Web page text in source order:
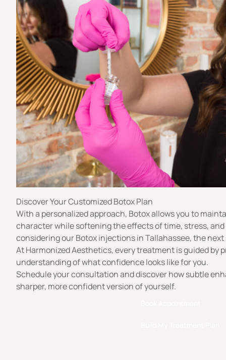
Discover Your Customized Botox Plan
With a personalized approach, Botox allows you to
character while softening the effects of time, stress, and
considering our Botox injections in Tallahassee, the
AtHarmonized Aesthetics, every treatment is guided by
understanding of what confidence looks like for you.
Schedule your consultation and discover how subtle
sharper, more confident version of yourself.